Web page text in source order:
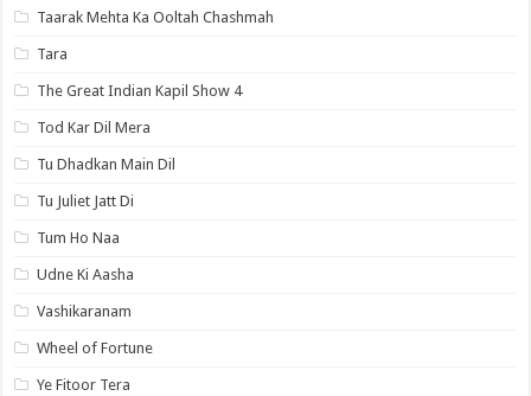
Taarak Mehta Ka Ooltah Chashmah
Tara
The Great Indian Kapil Show 4
Tod Kar Dil Mera
Tu Dhadkan Main Dil
Tu Juliet Jatt Di
Tum Ho Naa
Udne Ki Aasha
Vashikaranam
Wheel of Fortune
Ye Fitoor Tera